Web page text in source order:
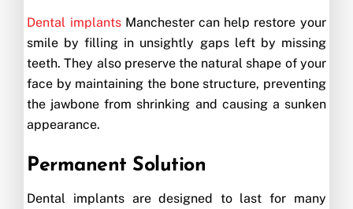
Dental implantsManchester can help restore your
smile by filling in unsightly gaps left by missing
teeth. They also preserve the natural shape of your
face by maintaining the bone structure, preventing
the jawbone from shrinking and causing a sunken
appearance.
Permanent Solution
Dental implants are designed to last for many